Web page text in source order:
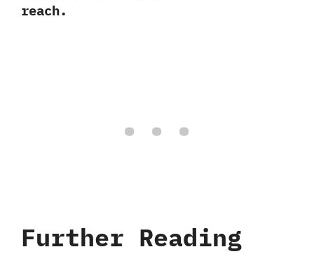
reach.
Further Reading